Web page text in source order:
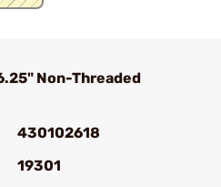
Non-Threaded
430102618
19301